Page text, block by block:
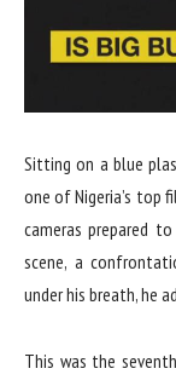
Sitting on a blue
one of Nigeria’s top
cameras prepared
scene, a
under his breath, he
This was the